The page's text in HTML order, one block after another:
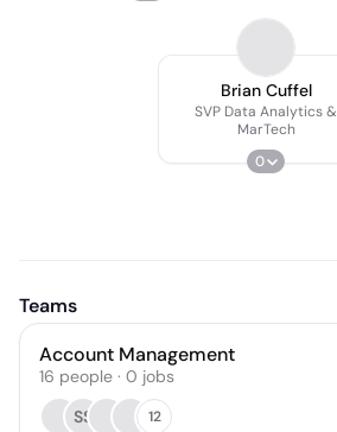
Brian Cuffel
SVP Data Analytics &
MarTech
0
Teams
Account Management
16 people · 0 jobs
SS
12